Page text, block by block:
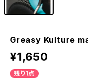
Greasy Kulture
¥1,650
残り1点